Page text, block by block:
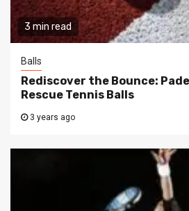
3 min read
Balls
Rediscover the Bounce:
Rescue Tennis Balls
3 years ago